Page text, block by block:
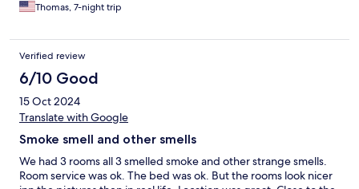
Thomas, 7-night trip
Verified review
6/10 Good
15 Oct 2024
Translate with Google
Smoke smell and other smells
We had 3 rooms all 3 smelled smoke and other strange smells.
Room service was ok. The bed was ok. But the rooms look nicer